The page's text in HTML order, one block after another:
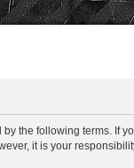
by the following
it is your